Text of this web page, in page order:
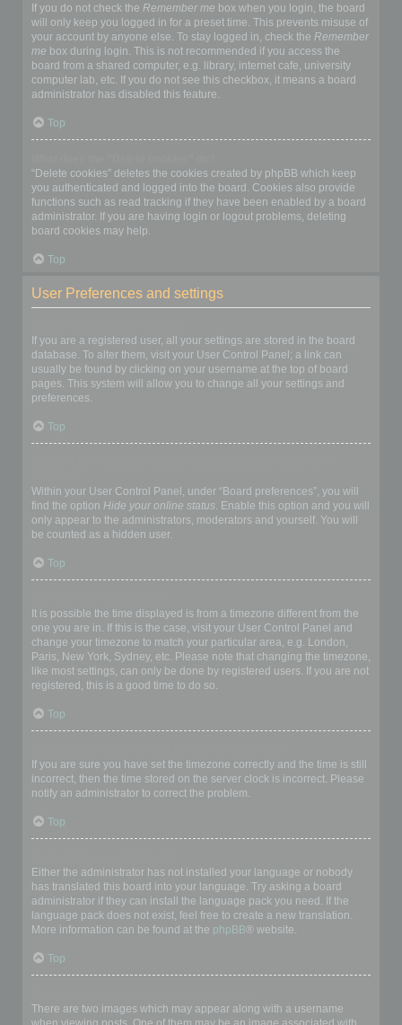
If you do not check the Remember me box when you login, the board
will only keep you logged in for a preset time. This prevents misuse of
your account by anyone else. To stay logged in, check the Remember
me box during login. This is not recommended if you access the
board from a shared computer, e.g. library, internet cafe, university
computer lab, etc. If you do not see this checkbox, it means a board
administrator has disabled this feature.
Top
“Delete cookies” deletes the cookies created by phpBB which keep
you authenticated and logged into the board. Cookies also provide
functions such as read tracking if they have been enabled by a board
administrator. If you are having login or logout problems, deleting
board cookies may help.
Top
User Preferences and settings
If you are a registered user, all your settings are stored in the board
database. To alter them, visit your User Control Panel; a link can
usually be found by clicking on your username at the top of board
pages. This system will allow you to change all your settings and
preferences.
Top
Within your User Control Panel, under “Board preferences”, you will
find the option Hide your online status. Enable this option and you will
only appear to the administrators, moderators and yourself. You will
be counted as a hidden user.
Top
It is possible the time displayed is from a timezone different from the
one you are in. If this is the case, visit your User Control Panel and
change your timezone to match your particular area, e.g. London,
Paris, New York, Sydney, etc. Please note that changing the timezone,
like most settings, can only be done by registered users. If you are not
registered, this is a good time to do so.
Top
If you are sure you have set the timezone correctly and the time is still
incorrect, then the time stored on the server clock is incorrect. Please
notify an administrator to correct the problem.
Top
Either the administrator has not installed your language or nobody
has translated this board into your language. Try asking a board
administrator if they can install the language pack you need. If the
language pack does not exist, feel free to create a new translation.
More information can be found at the phpBB® website.
Top
There are two images which may appear along with a username